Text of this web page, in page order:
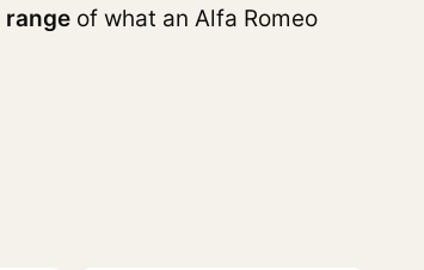
range of what an Alfa Romeo